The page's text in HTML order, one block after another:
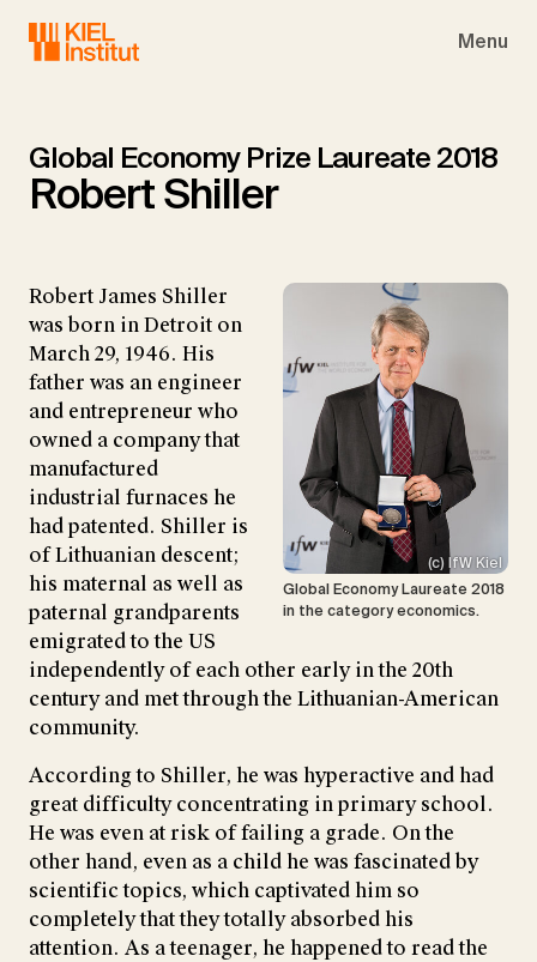
Menu
Global Economy Prize Laureate 2018
Robert Shiller
Global Economy Laureate 2018
in the category economics.
(c) IfW Kiel
Robert James Shiller
was born in Detroit on
March 29, 1946. His
father was an engineer
and entrepreneur who
owned a company that
manufactured
industrial furnaces he
had patented. Shiller is
of Lithuanian descent;
his maternal as well as
paternal grandparents
emigrated to the US
independently of each other early in the 20th
century and met through the Lithuanian-American
community.
According to Shiller, he was hyperactive and had
great difficulty concentrating in primary school.
He was even at risk of failing a grade. On the
other hand, even as a child he was fascinated by
scientific topics, which captivated him so
completely that they totally absorbed his
attention. As a teenager, he happened to read the